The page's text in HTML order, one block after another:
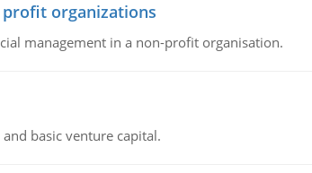
organizations
management in a non-profit organisation.
basic venture capital.